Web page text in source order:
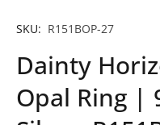
SKU: R151BOP-27
Dainty
Opal Ring |